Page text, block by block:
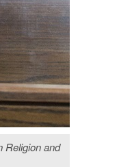
Religion and